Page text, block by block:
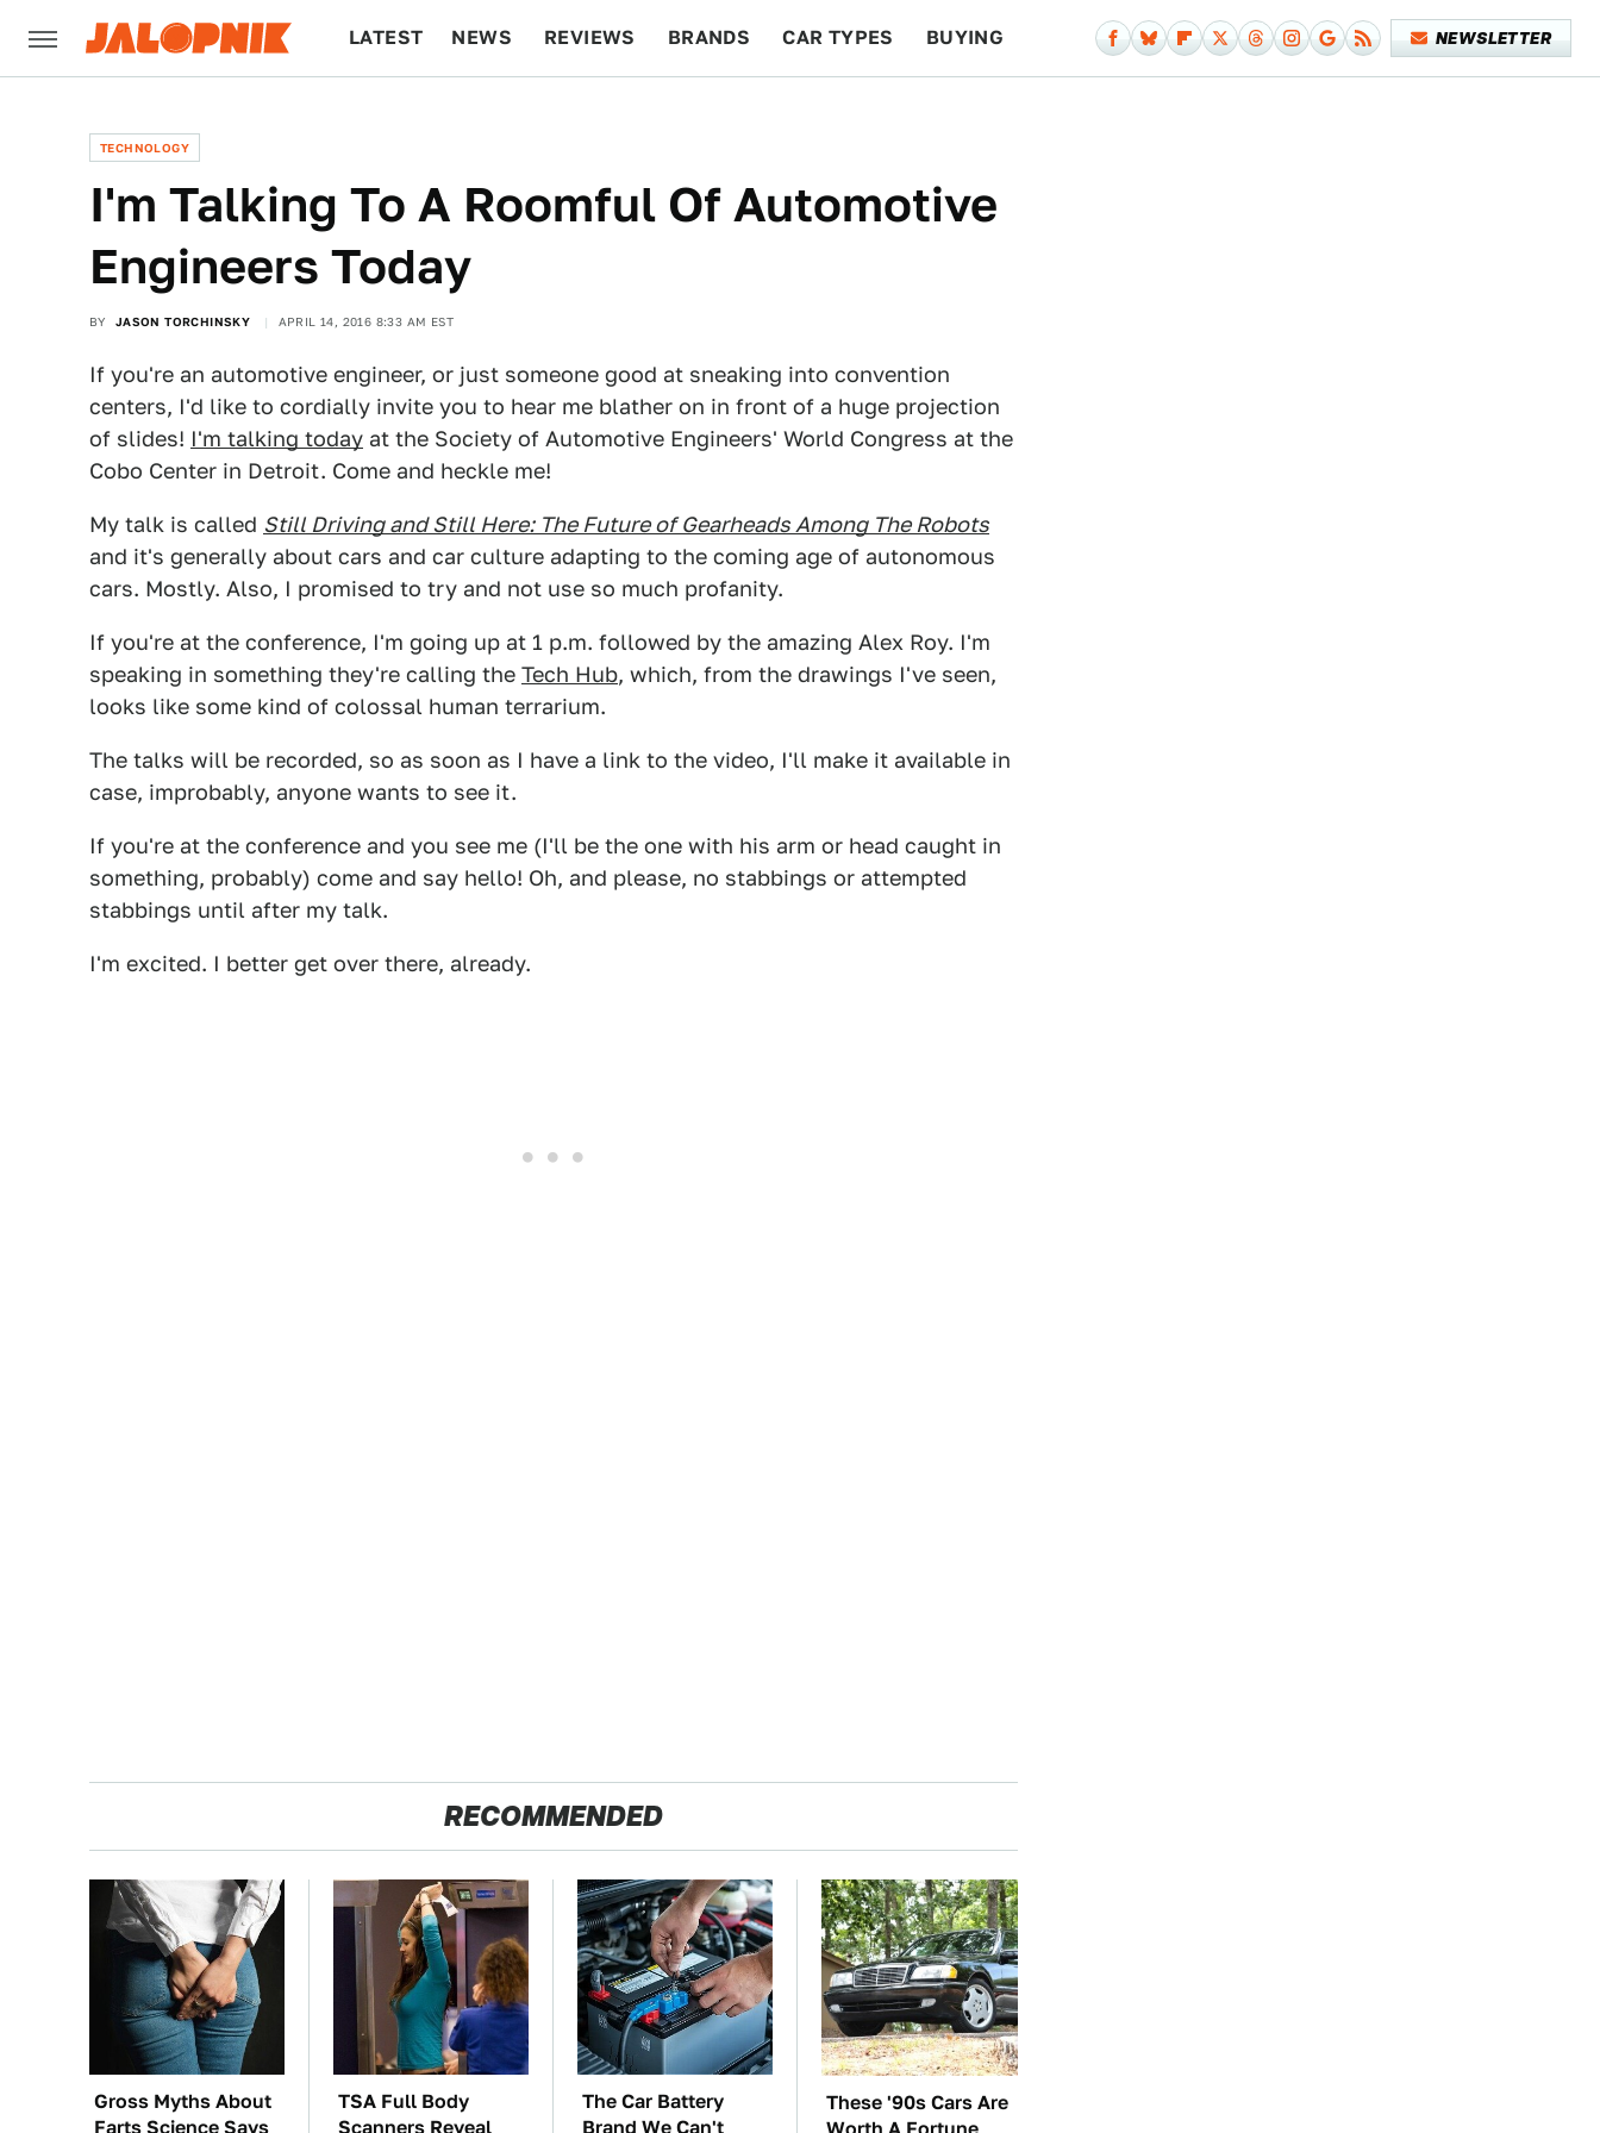
LATEST NEWS REVIEWS BRANDS CAR TYPES BUYING NEWSLETTER
TECHNOLOGY
I'm Talking To A Roomful Of Automotive
Engineers Today
BY JASON TORCHINSKY APRIL 14, 2016 8:33 AM EST
If you're an automotive engineer, or just someone good at sneaking into convention
centers, I'd like to cordially invite you to hear me blather on in front of a huge projection
of slides! I'm talking today at the Society of Automotive Engineers' World Congress at the
Cobo Center in Detroit. Come and heckle me!
My talk is called Still Driving and Still Here: The Future of Gearheads Among The Robots
and it's generally about cars and car culture adapting to the coming age of autonomous
cars. Mostly. Also, I promised to try and not use so much profanity.
If you're at the conference, I'm going up at 1 p.m. followed by the amazing Alex Roy. I'm
speaking in something they're calling the Tech Hub, which, from the drawings I've seen,
looks like some kind of colossal human terrarium.
The talks will be recorded, so as soon as I have a link to the video, I'll make it available in
case, improbably, anyone wants to see it.
If you're at the conference and you see me (I'll be the one with his arm or head caught in
something, probably) come and say hello! Oh, and please, no stabbings or attempted
stabbings until after my talk.
I'm excited. I better get over there, already.
RECOMMENDED
Gross Myths About
Farts Science Says
TSA Full Body
Scanners Reveal
The Car Battery
Brand We Can't
These '90s Cars Are